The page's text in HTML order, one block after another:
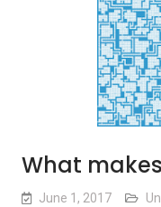
What
June 1, 2017